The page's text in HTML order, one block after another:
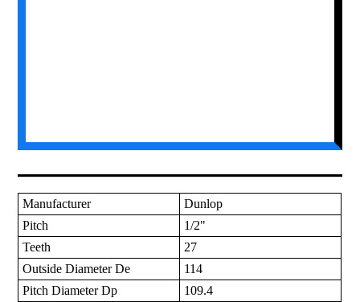
Manufacturer
Dunlop
Pitch
1/2"
Teeth
27
Outside Diameter De
114
Pitch Diameter Dp
109.4